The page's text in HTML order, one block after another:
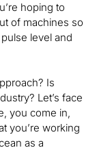
hoping to
of machines so
level and
Is
Let’s face
you come in,
you’re working
as a